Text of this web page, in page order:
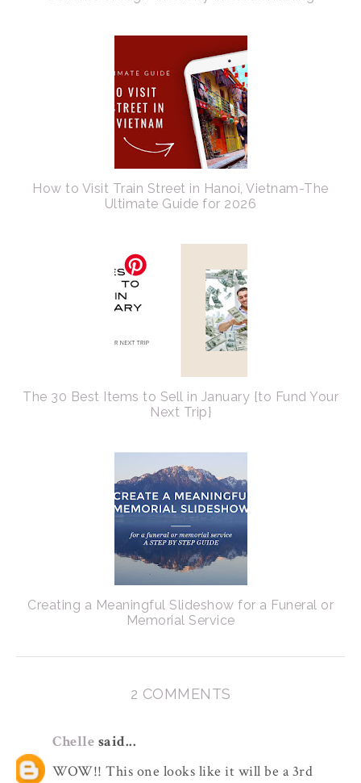
How to Visit Train Street in Hanoi, Vietnam-The
Ultimate Guide for 2026
The 30 Best Items to Sell in January {to Fund Your
Next Trip}
Creating a Meaningful Slideshow for a Funeral or
Memorial Service
2 COMMENTS
Chelle said...
WOW!! This one looks like it will be a 3rd